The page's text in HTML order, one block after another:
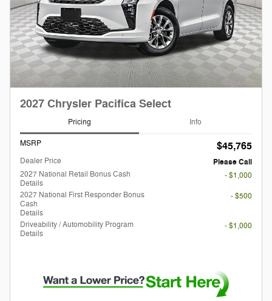
2027 Chrysler Pacifica Select
Pricing Info
MSRP $45,765
Dealer Price
Please Call
2027 National Retail Bonus Cash
Details
- $1,000
2027 National First Responder Bonus
Cash
Details
- $500
Driveability / Automobility Program
Details
- $1,000